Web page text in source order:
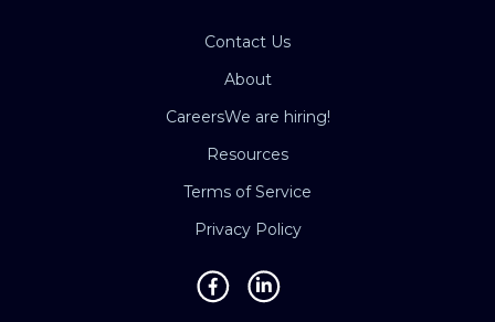
Contact Us
About
CareersWe are hiring!
Resources
Terms of Service
Privacy Policy